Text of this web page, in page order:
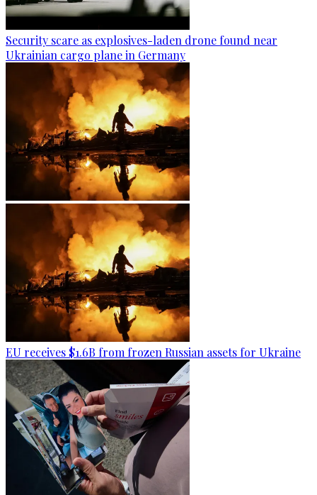
Security scare as explosives-laden drone found near
Ukrainian cargo plane in Germany
EU receives $1.6B from frozen Russian assets for Ukraine